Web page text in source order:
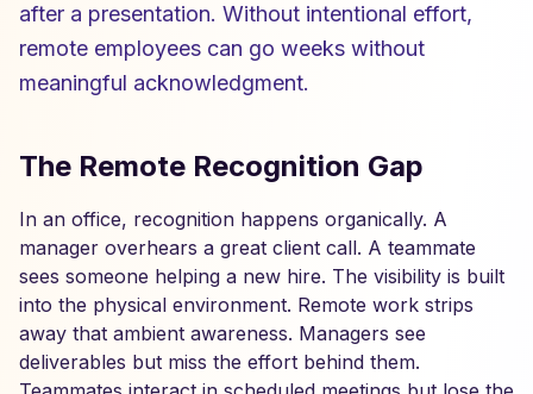
after a presentation. Without intentional effort,
remote employees can go weeks without
meaningful acknowledgment.
The Remote Recognition Gap
In an office, recognition happens organically. A
manager overhears a great client call. A teammate
sees someone helping a new hire. The visibility is built
into the physical environment. Remote work strips
away that ambient awareness. Managers see
deliverables but miss the effort behind them.